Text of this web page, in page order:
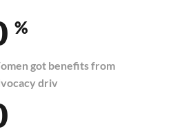
%
got benefits from
driv